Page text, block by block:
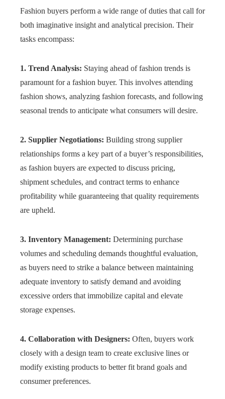
Fashion buyers perform a wide range of duties that call for
both imaginative insight and analytical precision. Their
tasks encompass:
1. Trend Analysis: Staying ahead of fashion trends is
paramount for a fashion buyer. This involves attending
fashion shows, analyzing fashion forecasts, and following
seasonal trends to anticipate what consumers will desire.
2. Supplier Negotiations: Building strong supplier
relationships forms a key part of a buyer’s responsibilities,
as fashion buyers are expected to discuss pricing,
shipment schedules, and contract terms to enhance
profitability while guaranteeing that quality requirements
are upheld.
3. Inventory Management: Determining purchase
volumes and scheduling demands thoughtful evaluation,
as buyers need to strike a balance between maintaining
adequate inventory to satisfy demand and avoiding
excessive orders that immobilize capital and elevate
storage expenses.
4. Collaboration with Designers: Often, buyers work
closely with a design team to create exclusive lines or
modify existing products to better fit brand goals and
consumer preferences.